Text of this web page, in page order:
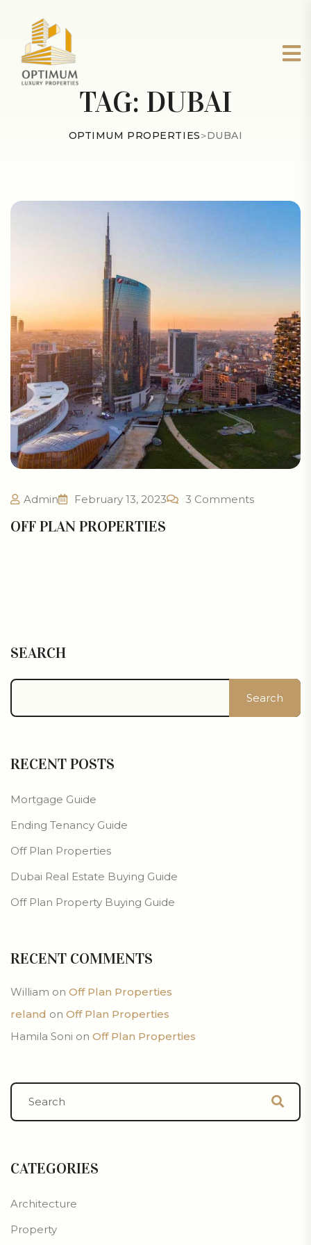
TAG: DUBAI
OPTIMUM PROPERTIES>DUBAI
Admin February 13, 2023 3 Comments
OFF PLAN PROPERTIES
SEARCH
Search
RECENT POSTS
Mortgage Guide
Ending Tenancy Guide
Off Plan Properties
Dubai Real Estate Buying Guide
Off Plan Property Buying Guide
RECENT COMMENTS
William on Off Plan Properties
reland on Off Plan Properties
Hamila Soni on Off Plan Properties
CATEGORIES
Architecture
Property